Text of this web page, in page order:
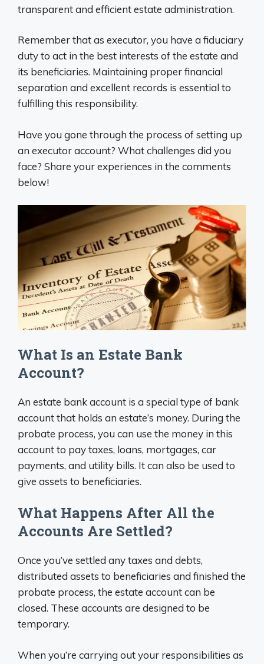
transparent and efficient estate administration.
Remember that as executor, you have a fiduciary
duty to act in the best interests of the estate and
its beneficiaries. Maintaining proper financial
separation and excellent records is essential to
fulfilling this responsibility.
Have you gone through the process of setting up
an executor account? What challenges did you
face? Share your experiences in the comments
below!
What Is an Estate Bank
Account?
An estate bank account is a special type of bank
account that holds an estate’s money. During the
probate process, you can use the money in this
account to pay taxes, loans, mortgages, car
payments, and utility bills. It can also be used to
give assets to beneficiaries.
What Happens After All the
Accounts Are Settled?
Once you’ve settled any taxes and debts,
distributed assets to beneficiaries and finished the
probate process, the estate account can be
closed. These accounts are designed to be
temporary.
When you’re carrying out your responsibilities as